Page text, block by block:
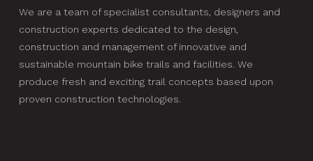
We are a team of specialist consultants, designers and
construction experts dedicated to the design,
construction and management of innovative and
sustainable mountain bike trails and facilities. We
produce fresh and exciting trail concepts based upon
proven construction technologies.